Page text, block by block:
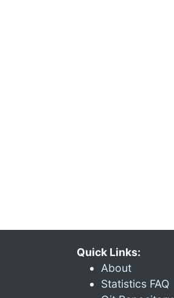
Quick Links:
About
Statistics FAQ